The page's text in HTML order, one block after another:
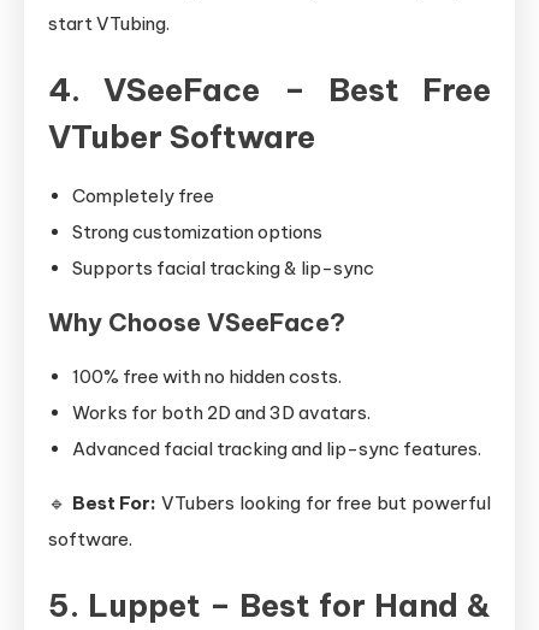
start VTubing.
4. VSeeFace – Best Free
VTuber Software
Completely free
Strong customization options
Supports facial tracking & lip-sync
Why Choose VSeeFace?
100% free with no hidden costs.
Works for both 2D and 3D avatars.
Advanced facial tracking and lip-sync features.
🔹 Best For: VTubers looking for free but powerful
software.
5. Luppet – Best for Hand &